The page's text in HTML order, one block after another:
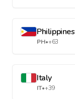
Philippines
PH•+63
Italy
IT•+39